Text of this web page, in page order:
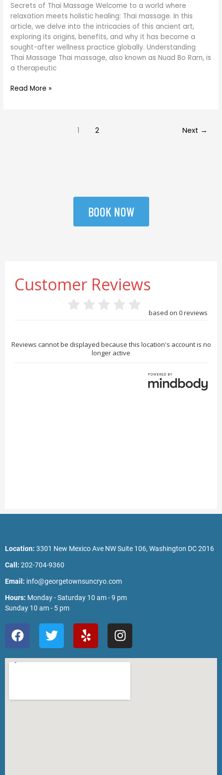
Secrets of Thai Massage Welcome to a world where
relaxation meets holistic healing: Thai massage. In this
article, we delve into the intricacies of this ancient art,
exploring its origins, benefits, and why it has become a
sought-after wellness practice globally. Understanding
Thai Massage Thai massage, also known as Nuad Bo Rarn, is
a therapeutic
Read More »
1 2 Next →
BOOK NOW
Location: 3301 New Mexico Ave NW Suite 106, Washington DC 2016
Call: 202-704-9360
Email: info@georgetownsuncryo.com
Hours: Monday - Saturday 10 am - 9 pm
Sunday 10 am - 5 pm
F
a
c
e
o
T
w
i
t
r
Y
e
l
p
I
n
s
t
r